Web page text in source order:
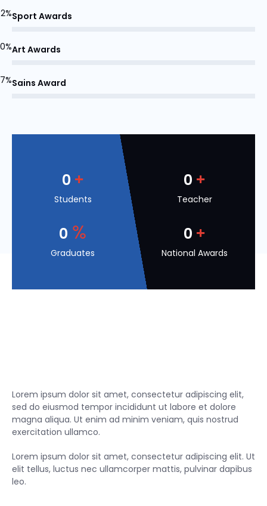
Sport Awards
Art Awards
Sains Award
0 +
Students
0 +
Teacher
0 %
Graduates
0 +
National Awards
Lorem ipsum dolor sit amet, consectetur adipiscing elit,
sed do eiusmod tempor incididunt ut labore et dolore
magna aliqua. Ut enim ad minim veniam, quis nostrud
exercitation ullamco.
Lorem ipsum dolor sit amet, consectetur adipiscing elit. Ut
elit tellus, luctus nec ullamcorper mattis, pulvinar dapibus
leo.